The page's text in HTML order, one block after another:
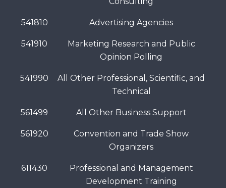
541810 Advertising Agencies
541910
Marketing Research and Public
Opinion Polling
541990
All Other Professional, Scientific, and
Technical
561499 All Other Business Support
561920
Convention and Trade Show
Organizers
611430
Professional and Management
Development Training